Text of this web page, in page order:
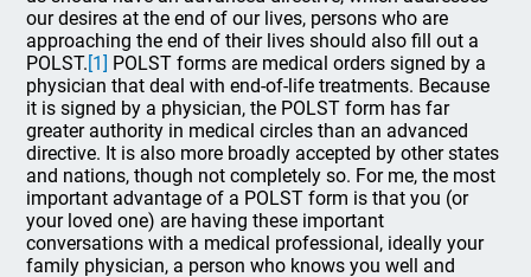
our desires at the end of our lives, persons who are
approaching the end of their lives should also fill out a
POLST.[1] POLST forms are medical orders signed by a
physician that deal with end-of-life treatments. Because
it is signed by a physician, the POLST form has far
greater authority in medical circles than an advanced
directive. It is also more broadly accepted by other states
and nations, though not completely so. For me, the most
important advantage of a POLST form is that you (or
your loved one) are having these important
conversations with a medical professional, ideally your
family physician, a person who knows you well and